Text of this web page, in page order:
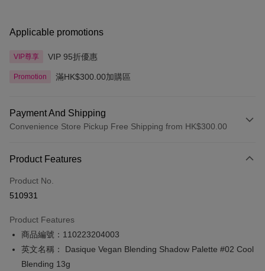
Applicable promotions
VIP尊享 VIP 95折優惠
Promotion 滿HK$300.00加購區
Payment And Shipping
Convenience Store Pickup Free Shipping from HK$300.00
Credit Card
Apple Pay
PayMe
WeChat Pay
Product Features
Product No.
510931
Product Features
商品編號：110223204003
英文名稱： Dasique Vegan Blending Shadow Palette #02 Cool
Blending 13g